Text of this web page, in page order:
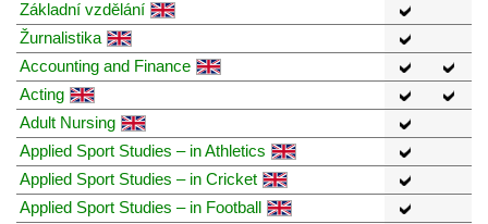
Základní vzdělání
Žurnalistika
Accounting and Finance
Acting
Adult Nursing
Applied Sport Studies – in Athletics
Applied Sport Studies – in Cricket
Applied Sport Studies – in Football